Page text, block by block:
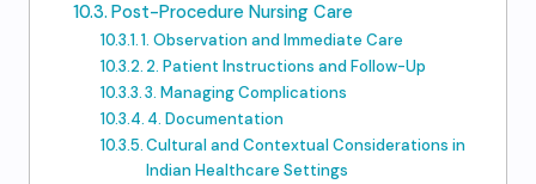
Post-Procedure Nursing Care
1. Observation and Immediate Care
2. Patient Instructions and Follow-Up
3. Managing Complications
4. Documentation
Cultural and Contextual Considerations in
Indian Healthcare Settings